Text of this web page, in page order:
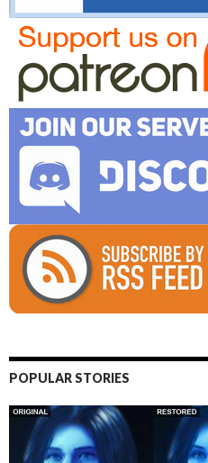
POPULAR STORIES